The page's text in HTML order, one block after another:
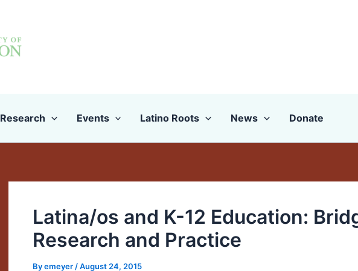
Research Events Latino Roots News Donate
Latina/os and K-12 Education:
Research and Practice
Byemeyer /August 24, 2015